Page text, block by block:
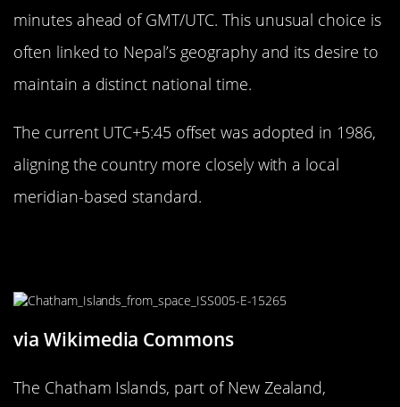
minutes ahead of GMT/UTC. This unusual choice is
often linked to Nepal’s geography and its desire to
maintain a distinct national time.
The current UTC+5:45 offset was adopted in 1986,
aligning the country more closely with a local
meridian-based standard.
via Wikimedia Commons
The Chatham Islands, part of New Zealand,